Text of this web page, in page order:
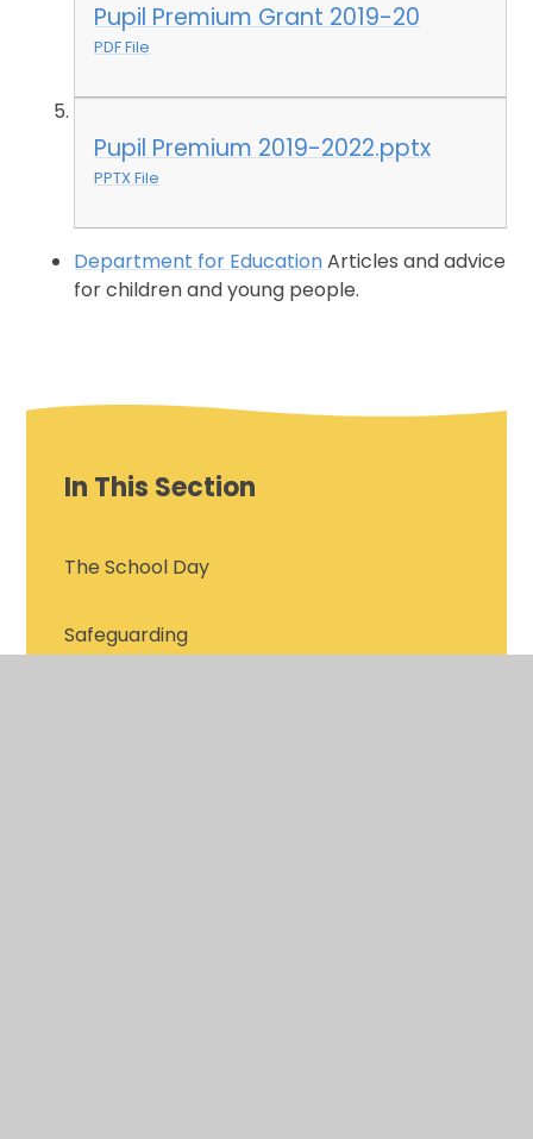
Pupil Premium Grant 2019-20
PDF File
Pupil Premium 2019-2022.pptx
PPTX File
Department for EducationArticles and advice
for children and young people.
In This Section
The School Day
Safeguarding